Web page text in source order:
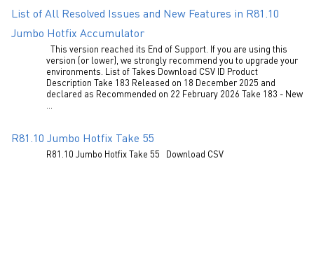
List of All Resolved Issues and New Features in R81.10
Jumbo Hotfix Accumulator
This version reached its End of Support. If you are using this
version (or lower), we strongly recommend you to upgrade your
environments. List of Takes Download CSV ID Product
Description Take 183 Released on 18 December 2025 and
declared as Recommended on 22 February 2026 Take 183 - New
...
R81.10 Jumbo Hotfix Take 55
R81.10 Jumbo Hotfix Take 55 Download CSV